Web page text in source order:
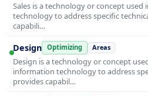
Sales is a technology or concept
technology to address specific
capabili…
Design Optimizing Areas
Design is a technology or concept
information technology to address
provides capabil…